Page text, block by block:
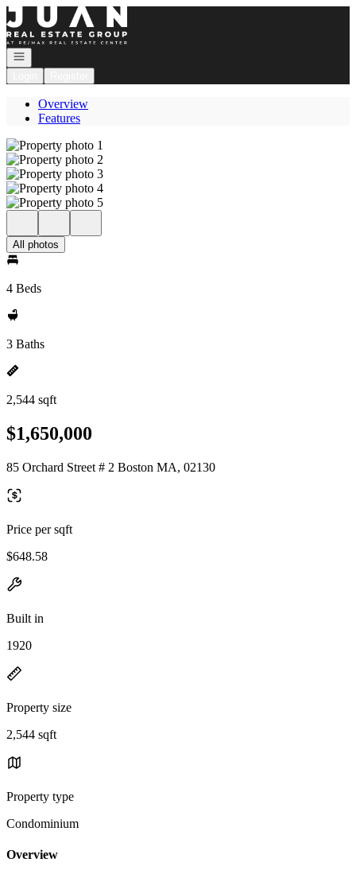
Go to: Homepage
Open navigation
Overview
Features
All photos
4 Beds
3 Baths
2,544 sqft
$1,650,000
85 Orchard Street # 2 Boston MA, 02130
Price per sqft
$648.58
Built in
1920
Property size
2,544 sqft
Property type
Condominium
Overview